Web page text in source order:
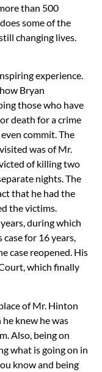
than 500
some of the
changing lives.
experience.
Bryan
those who have
death for a crime
commit. The
was of Mr.
of killing two
nights. The
that he had the
the victims.
during which
for 16 years,
case reopened. His
which finally
of Mr. Hinton
knew he was
Also, being on
what is going on in
know and being